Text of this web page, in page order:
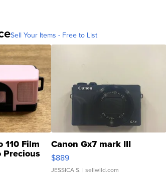
Sell Your Items - Free to List
110 Film
Precious
Canon Gx7 mark III
$889
JESSICA S. | sellwild.com